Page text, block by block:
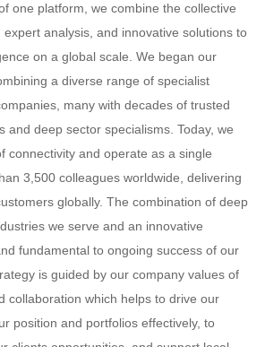
one platform, we combine the collective
analysis, and innovative solutions to
on a global scale. We began our
a diverse range of specialist
many with decades of trusted
and deep sector specialisms. Today, we
connectivity and operate as a single
3,500 colleagues worldwide, delivering
globally. The combination of deep
we serve and an innovative
fundamental to ongoing success of our
is guided by our company values of
collaboration which helps to drive our
position and portfolios effectively, to